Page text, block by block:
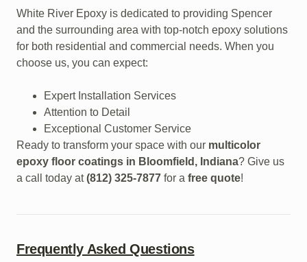
White River Epoxy is dedicated to providing Spencer
and the surrounding area with top-notch epoxy solutions
for both residential and commercial needs. When you
choose us, you can expect:
Expert Installation Services
Attention to Detail
Exceptional Customer Service
Ready to transform your space with our multicolor
epoxy floor coatings in Bloomfield, Indiana? Give us
a call today at(812) 325-7877 for a free quote!
Frequently Asked Questions